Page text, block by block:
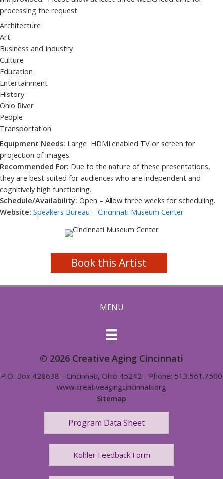
processing the request.
Architecture
Art
Business and Industry
Culture
Education
Entertainment
History
Ohio River
People
Transportation
Equipment Needs: Large HDMI enabled TV or screen for
projection of images.
Recommended For: Due to the nature of these presentations,
they are best suited for audiences who are independent and
cognitively high functioning.
Schedule/Availability: Open – Allow three weeks for scheduling.
Website: Speakers Bureau – Cincinnati Museum Center
Book this Artist
MENU
© 2026 Creative Aging Cincinnati
P.O. Box 428638 - Cincinnati, Ohio 45242 - Phone: 513.561.7500
www.creativeagingcincinnati.org
Sitemap
Program Data Sheet
Kohler Feedback Form